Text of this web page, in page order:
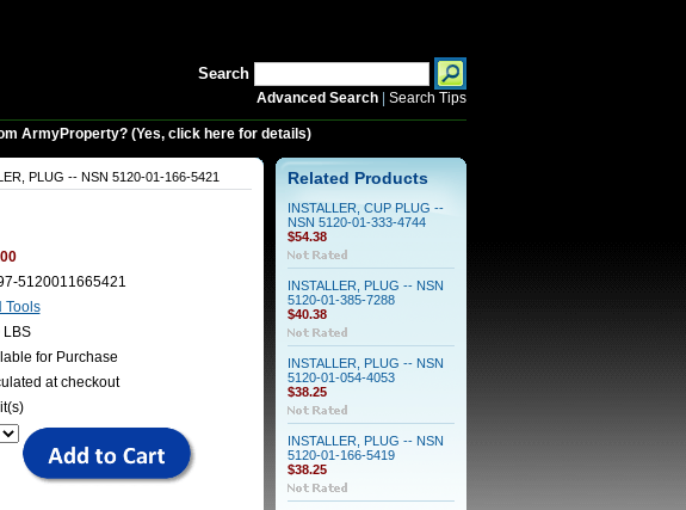
Search
Advanced Search| Search Tips
ArmyProperty? (Yes, click here for details)
PLUG -- NSN 5120-01-166-5421
5120011665421
Tools
LBS
for Purchase
at checkout
Related Products
INSTALLER, CUP PLUG --
NSN 5120-01-333-4744
$54.38
INSTALLER, PLUG -- NSN
5120-01-385-7288
$40.38
INSTALLER, PLUG -- NSN
5120-01-054-4053
$38.25
INSTALLER, PLUG -- NSN
5120-01-166-5419
$38.25